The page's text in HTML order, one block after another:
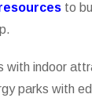
to
with indoor
parks with